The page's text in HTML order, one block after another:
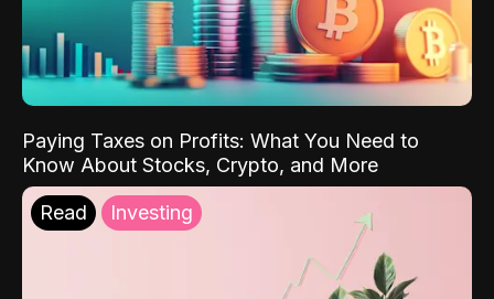
Paying Taxes on Profits: What You Need to
Know About Stocks, Crypto, and More
Read Investing